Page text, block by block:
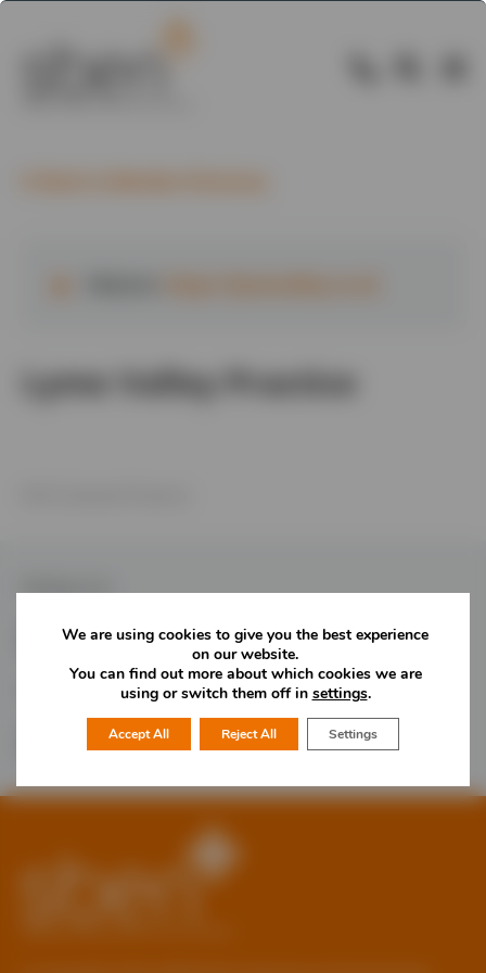
Lyme Valley Practice
Follow Us
Would you like more information?
01785 277 379 Contact Us
We are using cookies to give you the best experience
on our website.
You can find out more about which cookies we are
using or switch them off in settings.
Accept All Reject All Settings